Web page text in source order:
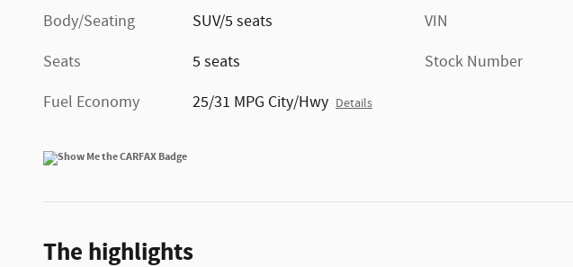
Body/Seating
SUV/5 seats
Seats
5 seats
Fuel Economy
25/31 MPG City/Hwy Details
VIN
Stock Number
The highlights